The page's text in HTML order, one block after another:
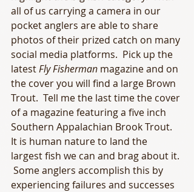
all of us carrying a camera in our
pocket anglers are able to share
photos of their prized catch on many
social media platforms.  Pick up the
latest Fly Fisherman magazine and on
the cover you will find a large Brown
Trout.  Tell me the last time the cover
of a magazine featuring a five inch
Southern Appalachian Brook Trout.
It is human nature to land the
largest fish we can and brag about it.
Some anglers accomplish this by
experiencing failures and successes